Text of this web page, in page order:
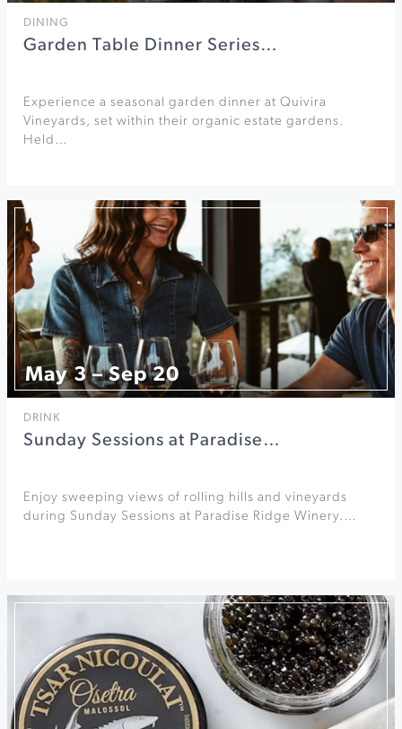
DINING
Garden Table Dinner Series…
Experience a seasonal garden dinner at Quivira
Vineyards, set within their organic estate gardens.
Held…
May 3 – Sep 20
DRINK
Sunday Sessions at Paradise…
Enjoy sweeping views of rolling hills and vineyards
during Sunday Sessions at Paradise Ridge Winery.…